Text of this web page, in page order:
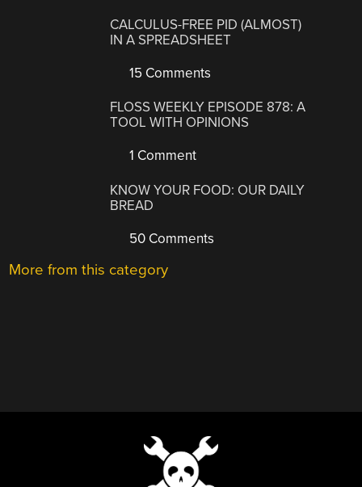
CALCULUS-FREE PID (ALMOST)
IN A SPREADSHEET
15 Comments
FLOSS WEEKLY EPISODE 878: A
TOOL WITH OPINIONS
1 Comment
KNOW YOUR FOOD: OUR DAILY
BREAD
50 Comments
More from this category